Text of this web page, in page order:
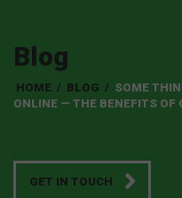
Blog
HOME / BLOG / SOME
ONLINE — THE BENEFITS OF
GET IN TOUCH